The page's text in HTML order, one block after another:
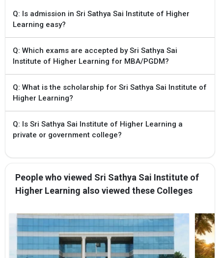
Document
Uploading for AP
candidates
10 Sep `24 - 13
Self-Reporting and
Colleges
15 Sep `24
11 Sep `24
for first phase
counselling
8 Sep `24
Change of Web
Options
Q: Is admission in Sri Sathya Sai Institute of Higher
Learning easy?
Q: Which exams are accepted by Sri Sathya Sai
Institute of Higher Learning for MBA/PGDM?
Q: What is the scholarship for Sri Sathya Sai Institute of
Higher Learning?
Q: Is Sri Sathya Sai Institute of Higher Learning a
private or government college?
People who viewed Sri Sathya Sai Institute of
Higher Learning also viewed these Colleges